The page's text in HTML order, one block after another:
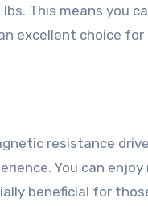
This means you
excellent choice
resistance
You can
beneficial for